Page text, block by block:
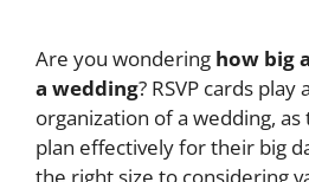
Are you wondering how big
a wedding? RSVP cards
organization of a wedding,
plan effectively for their big
the right size to considering